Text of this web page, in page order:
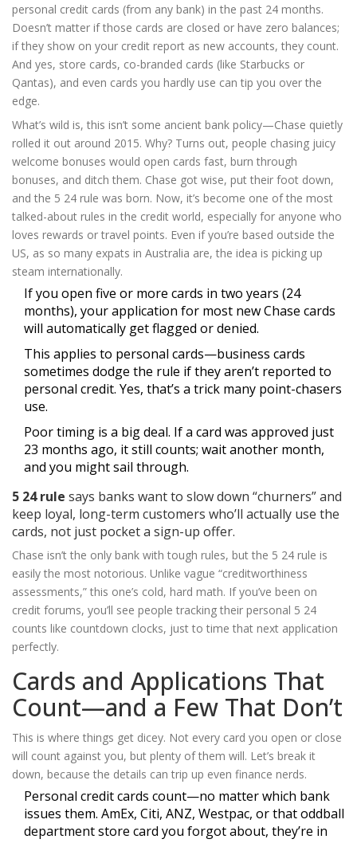
personal credit cards (from any bank) in the past 24 months.
Doesn’t matter if those cards are closed or have zero balances;
if they show on your credit report as new accounts, they count.
And yes, store cards, co-branded cards (like Starbucks or
Qantas), and even cards you hardly use can tip you over the
edge.
What’s wild is, this isn’t some ancient bank policy—Chase quietly
rolled it out around 2015. Why? Turns out, people chasing juicy
welcome bonuses would open cards fast, burn through
bonuses, and ditch them. Chase got wise, put their foot down,
and the 5 24 rule was born. Now, it’s become one of the most
talked-about rules in the credit world, especially for anyone who
loves rewards or travel points. Even if you’re based outside the
US, as so many expats in Australia are, the idea is picking up
steam internationally.
If you open five or more cards in two years (24
months), your application for most new Chase cards
will automatically get flagged or denied.
This applies to personal cards—business cards
sometimes dodge the rule if they aren’t reported to
personal credit. Yes, that’s a trick many point-chasers
use.
Poor timing is a big deal. If a card was approved just
23 months ago, it still counts; wait another month,
and you might sail through.
5 24 rule says banks want to slow down “churners” and
keep loyal, long-term customers who’ll actually use the
cards, not just pocket a sign-up offer.
Chase isn’t the only bank with tough rules, but the 5 24 rule is
easily the most notorious. Unlike vague “creditworthiness
assessments,” this one’s cold, hard math. If you’ve been on
credit forums, you’ll see people tracking their personal 5 24
counts like countdown clocks, just to time that next application
perfectly.
Cards and Applications That
Count—and a Few That Don’t
This is where things get dicey. Not every card you open or close
will count against you, but plenty of them will. Let’s break it
down, because the details can trip up even finance nerds.
Personal credit cards count—no matter which bank
issues them. AmEx, Citi, ANZ, Westpac, or that oddball
department store card you forgot about, they’re in